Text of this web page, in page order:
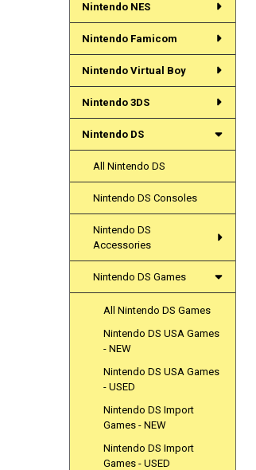
Nintendo NES
Nintendo Famicom
Nintendo Virtual Boy
Nintendo 3DS
Nintendo DS
All Nintendo DS
Nintendo DS Consoles
Nintendo DS
Accessories
Nintendo DS Games
All Nintendo DS Games
Nintendo DS USA Games
- NEW
Nintendo DS USA Games
- USED
Nintendo DS Import
Games - NEW
Nintendo DS Import
Games - USED